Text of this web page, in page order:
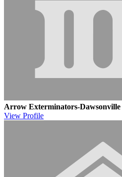
Arrow Exterminators-Dawsonville
View Profile